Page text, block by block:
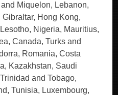
Miquelon, Lebanon,
Hong Kong,
Nigeria, Mauritius,
Canada, Turks and
Romania, Costa
Kazakhstan, Saudi
and Tobago,
Tunisia, Luxembourg,